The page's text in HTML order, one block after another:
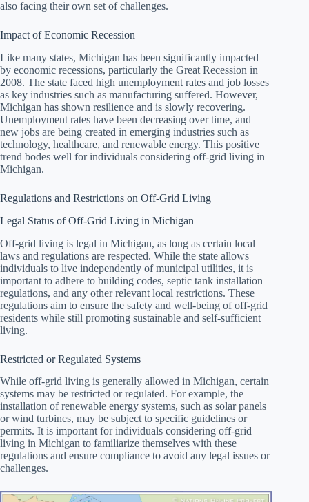
also facing their own set of challenges.
Impact of Economic Recession
Like many states, Michigan has been significantly impacted
by economic recessions, particularly the Great Recession in
2008. The state faced high unemployment rates and job losses
as key industries such as manufacturing suffered. However,
Michigan has shown resilience and is slowly recovering.
Unemployment rates have been decreasing over time, and
new jobs are being created in emerging industries such as
technology, healthcare, and renewable energy. This positive
trend bodes well for individuals considering off-grid living in
Michigan.
Regulations and Restrictions on Off-Grid Living
Legal Status of Off-Grid Living in Michigan
Off-grid living is legal in Michigan, as long as certain local
laws and regulations are respected. While the state allows
individuals to live independently of municipal utilities, it is
important to adhere to building codes, septic tank installation
regulations, and any other relevant local restrictions. These
regulations aim to ensure the safety and well-being of off-grid
residents while still promoting sustainable and self-sufficient
living.
Restricted or Regulated Systems
While off-grid living is generally allowed in Michigan, certain
systems may be restricted or regulated. For example, the
installation of renewable energy systems, such as solar panels
or wind turbines, may be subject to specific guidelines or
permits. It is important for individuals considering off-grid
living in Michigan to familiarize themselves with these
regulations and ensure compliance to avoid any legal issues or
challenges.